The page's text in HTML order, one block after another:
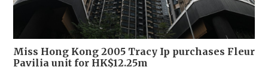
Miss Hong Kong 2005 Tracy Ip purchases Fleur
Pavilia unit for HK$12.25m